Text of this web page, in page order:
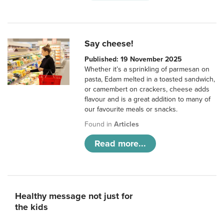
Say cheese!
Published: 19 November 2025
Whether it’s a sprinkling of parmesan on
pasta, Edam melted in a toasted sandwich,
or camembert on crackers, cheese adds
flavour and is a great addition to many of
our favourite meals or snacks.
Found inArticles
Read more...
Healthy message not just for
the kids